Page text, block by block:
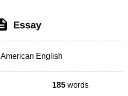
Essay
American English
185 words